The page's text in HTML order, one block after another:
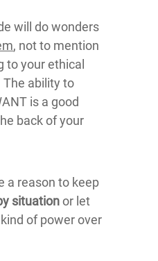
will do wonders
, not to mention
to your ethical
The ability to
is a good
back of your
a reason to keep
situationor let
of power over